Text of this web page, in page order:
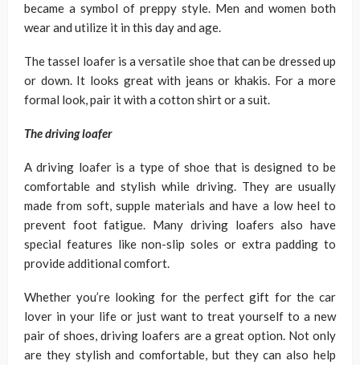
became a symbol of preppy style. Men and women both
wear and utilize it in this day and age.
The tassel loafer is a versatile shoe that can be dressed up
or down. It looks great with jeans or khakis. For a more
formal look, pair it with a cotton shirt or a suit.
The driving loafer
A driving loafer is a type of shoe that is designed to be
comfortable and stylish while driving. They are usually
made from soft, supple materials and have a low heel to
prevent foot fatigue. Many driving loafers also have
special features like non-slip soles or extra padding to
provide additional comfort.
Whether you’re looking for the perfect gift for the car
lover in your life or just want to treat yourself to a new
pair of shoes, driving loafers are a great option. Not only
are they stylish and comfortable, but they can also help